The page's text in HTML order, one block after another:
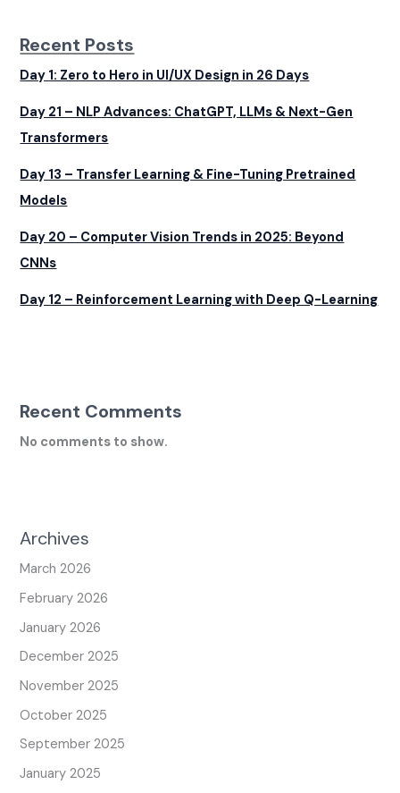
Recent Posts
Day 1: Zero to Hero in UI/UX Design in 26 Days
Day 21 – NLP Advances: ChatGPT, LLMs & Next-Gen
Transformers
Day 13 – Transfer Learning & Fine-Tuning Pretrained
Models
Day 20 – Computer Vision Trends in 2025: Beyond
CNNs
Day 12 – Reinforcement Learning with Deep Q-Learning
Recent Comments
No comments to show.
Archives
March 2026
February 2026
January 2026
December 2025
November 2025
October 2025
September 2025
January 2025